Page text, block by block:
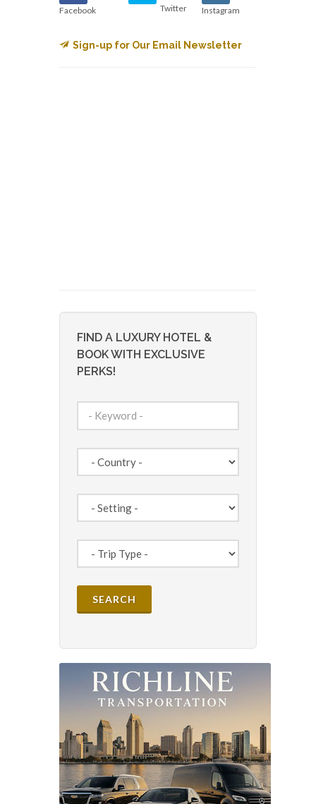
Facebook
Twitter
Instagram
Sign-up for Our Email Newsletter
FIND A LUXURY HOTEL &
BOOK WITH EXCLUSIVE
PERKS!